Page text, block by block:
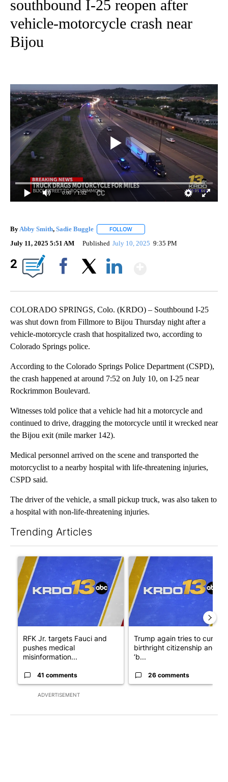
southbound I-25 reopen after
vehicle-motorcycle crash near
Bijou
0:00 / 1:02
By Abby Smith, Sadie Buggle FOLLOW
July 11, 2025 5:51 AM Published July 10, 2025 9:35 PM
2
COLORADO SPRINGS, Colo. (KRDO) – Southbound I-25
was shut down from Fillmore to Bijou Thursday night after a
vehicle-motorcycle crash that hospitalized two, according to
Colorado Springs police.
According to the Colorado Springs Police Department (CSPD),
the crash happened at around 7:52 on July 10, on I-25 near
Rockrimmon Boulevard.
Witnesses told police that a vehicle had hit a motorcycle and
continued to drive, dragging the motorcycle until it wrecked near
the Bijou exit (mile marker 142).
Medical personnel arrived on the scene and transported the
motorcyclist to a nearby hospital with life-threatening injuries,
CSPD said.
The driver of the vehicle, a small pickup truck, was also taken to
a hospital with non-life-threatening injuries.
Trending Articles
ADVERTISEMENT
A trending article titled "RFK Jr. targets Fauci and pushes
RFK Jr. targets Fauci and
pushes medical
misinformation...
41 comments
A trending article titled
Trump again tries to curb
birthright citizenship and
‘b...
26 comments